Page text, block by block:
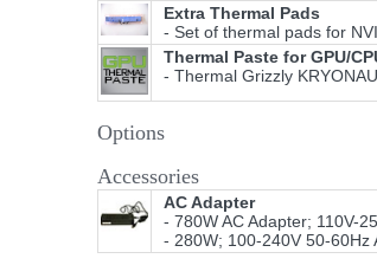
Extra Thermal Pads
- Set of thermal pads for
Thermal Paste for GPU/
- Thermal Grizzly
Options
Accessories
AC Adapter
- 780W AC Adapter; 110V-
- 280W; 100-240V 50-60Hz